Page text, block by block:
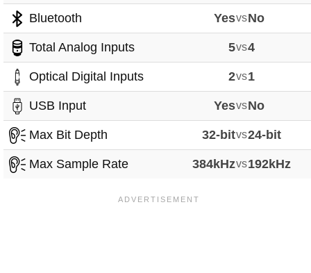
Bluetooth YesvsNo
Total Analog Inputs 5vs4
Optical Digital Inputs 2vs1
USB Input YesvsNo
Max Bit Depth 32-bitvs24-bit
Max Sample Rate 384kHzvs192kHz